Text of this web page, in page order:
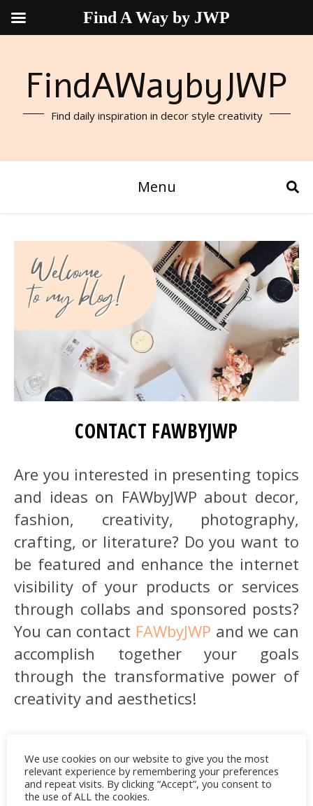
FindAWaybyJWP
Find daily inspiration in decor style creativity
Menu
CONTACT FAWBYJWP
Are you interested in presenting topics
and ideas on FAWbyJWP about decor,
fashion, creativity, photography,
crafting, or literature? Do you want to
be featured and enhance the internet
visibility of your products or services
through collabs and sponsored posts?
You can contact FAWbyJWP and we can
accomplish together your goals
through the transformative power of
creativity and aesthetics!
E-mail us at
findawaybyjwp@gmail.com
We use cookies on our website to give you the most
relevant experience by remembering your preferences
and repeat visits. By clicking “Accept”, you consent to
the use of ALL the cookies.
Find A Way by JWP